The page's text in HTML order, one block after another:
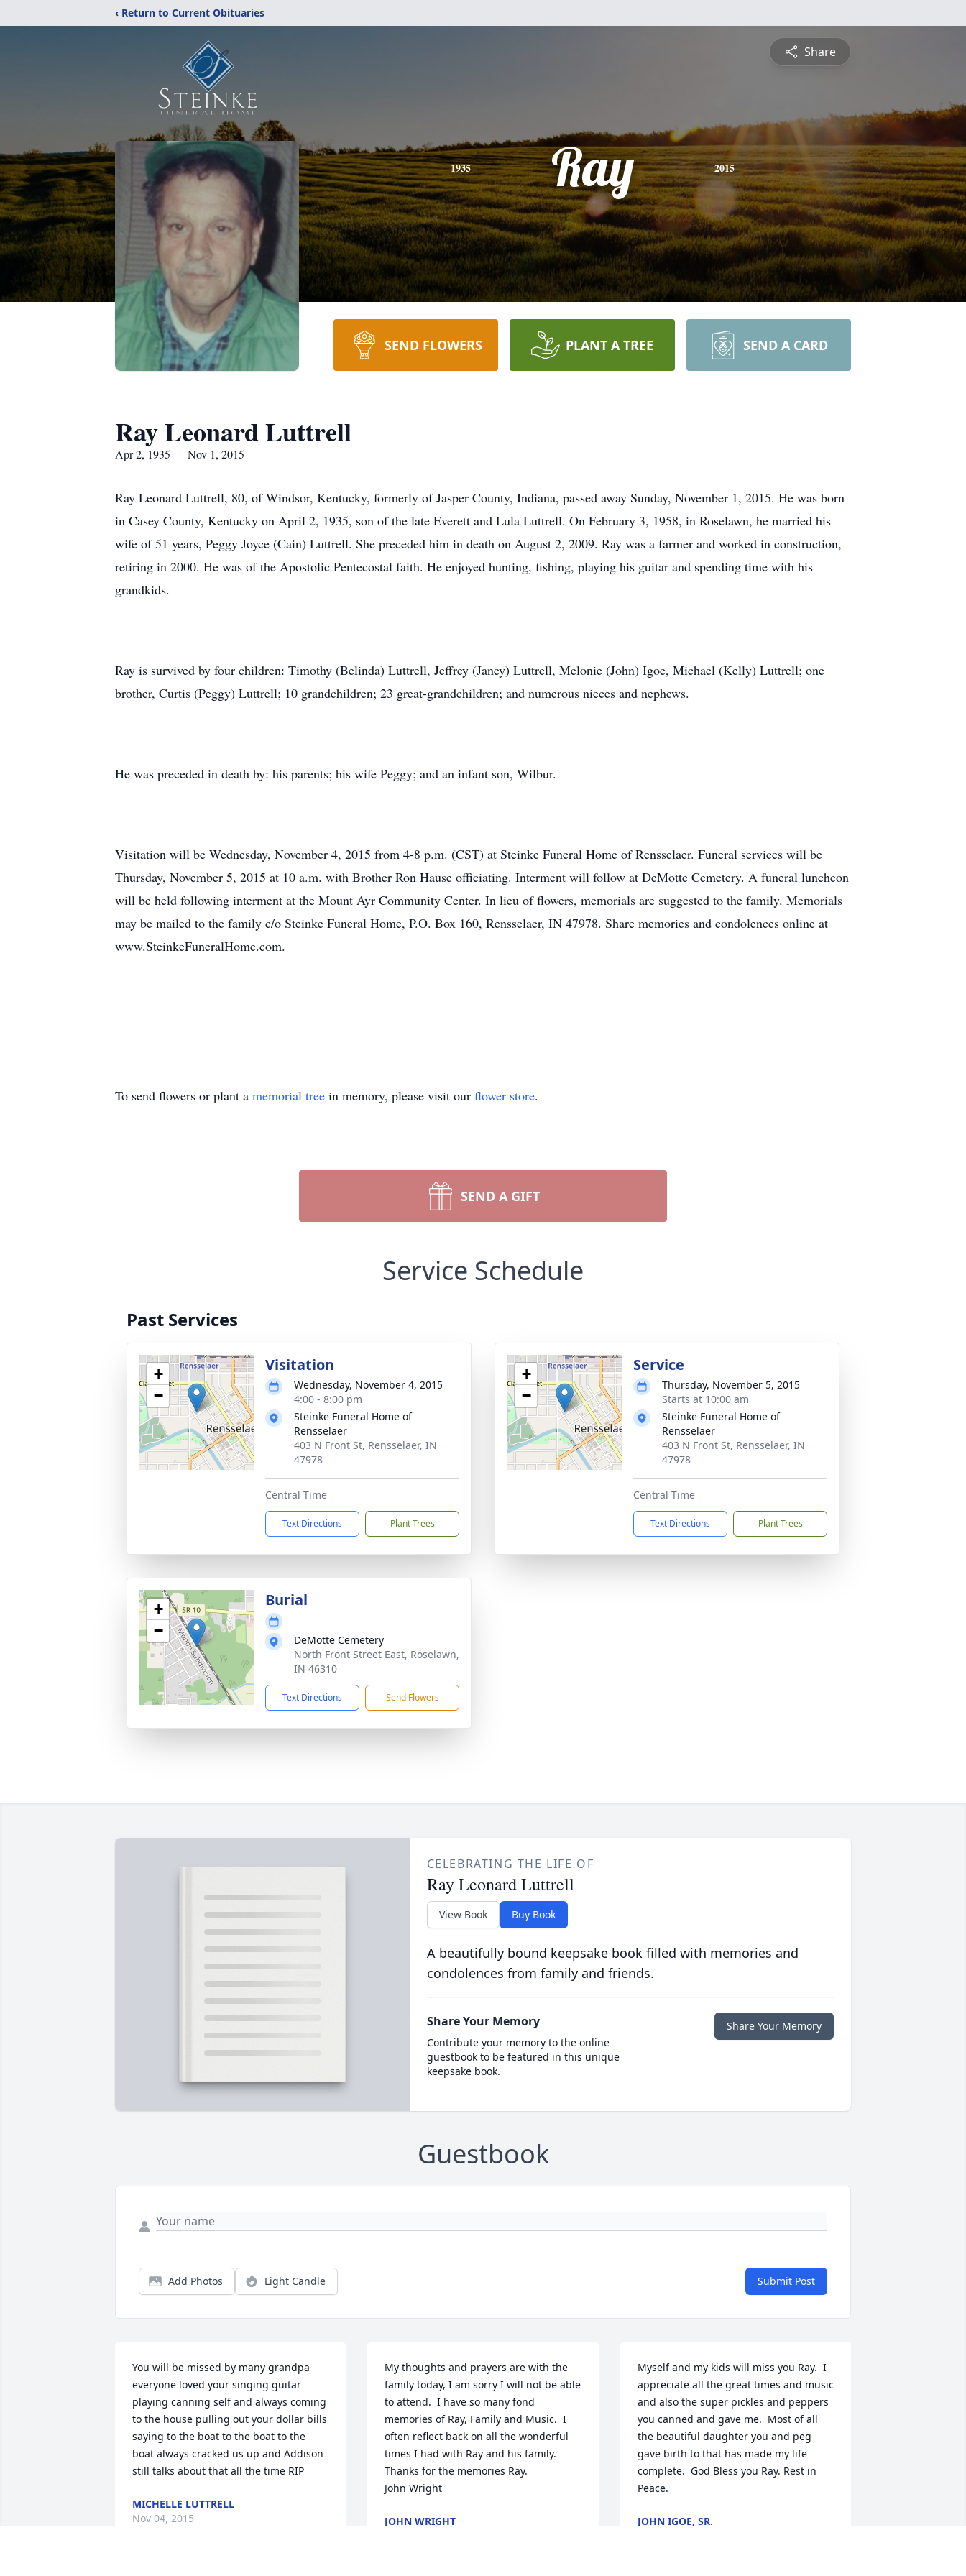
‹ Return to Current Obituaries
Share
1935 Ray 2015
SEND FLOWERS PLANT A TREE SEND A CARD
Ray Leonard Luttrell
Apr 2, 1935 — Nov 1, 2015
Ray Leonard Luttrell, 80, of Windsor, Kentucky, formerly of Jasper County, Indiana, passed away Sunday, November 1, 2015. He was born
in Casey County, Kentucky on April 2, 1935, son of the late Everett and Lula Luttrell. On February 3, 1958, in Roselawn, he married his
wife of 51 years, Peggy Joyce (Cain) Luttrell. She preceded him in death on August 2, 2009. Ray was a farmer and worked in construction,
retiring in 2000. He was of the Apostolic Pentecostal faith. He enjoyed hunting, fishing, playing his guitar and spending time with his
grandkids.
Ray is survived by four children: Timothy (Belinda) Luttrell, Jeffrey (Janey) Luttrell, Melonie (John) Igoe, Michael (Kelly) Luttrell; one
brother, Curtis (Peggy) Luttrell; 10 grandchildren; 23 great-grandchildren; and numerous nieces and nephews.
He was preceded in death by: his parents; his wife Peggy; and an infant son, Wilbur.
Visitation will be Wednesday, November 4, 2015 from 4-8 p.m. (CST) at Steinke Funeral Home of Rensselaer. Funeral services will be
Thursday, November 5, 2015 at 10 a.m. with Brother Ron Hause officiating. Interment will follow at DeMotte Cemetery. A funeral luncheon
will be held following interment at the Mount Ayr Community Center. In lieu of flowers, memorials are suggested to the family. Memorials
may be mailed to the family c/o Steinke Funeral Home, P.O. Box 160, Rensselaer, IN 47978. Share memories and condolences online at
www.SteinkeFuneralHome.com.
To send flowers or plant a memorial tree in memory, please visit our flower store.
SEND A GIFT
Service Schedule
Past Services
+
−
Visitation
Wednesday, November 4, 2015
4:00 - 8:00 pm
Steinke Funeral Home of
Rensselaer
403 N Front St, Rensselaer, IN
47978
Central Time
Text Directions Plant Trees
+
−
Service
Thursday, November 5, 2015
Starts at 10:00 am
Steinke Funeral Home of
Rensselaer
403 N Front St, Rensselaer, IN
47978
Central Time
Text Directions Plant Trees
+
−
Burial
DeMotte Cemetery
North Front Street East, Roselawn,
IN 46310
Text Directions Send Flowers
CELEBRATING THE LIFE OF
Ray Leonard Luttrell
View Book Buy Book
A beautifully bound keepsake book filled with memories and
condolences from family and friends.
Share Your Memory
Contribute your memory to the online
guestbook to be featured in this unique
keepsake book.
Share Your Memory
Guestbook
Add Photos Light Candle Submit Post
You will be missed by many grandpa
everyone loved your singing guitar
playing canning self and always coming
to the house pulling out your dollar bills
saying to the boat to the boat to the
boat always cracked us up and Addison
still talks about that all the time RIP
MICHELLE LUTTRELL
Nov 04, 2015
My thoughts and prayers are with the
family today, I am sorry I will not be able
to attend.  I have so many fond
memories of Ray, Family and Music.  I
often reflect back on all the wonderful
times I had with Ray and his family.
Thanks for the memories Ray.
John Wright
JOHN WRIGHT
Myself and my kids will miss you Ray.  I
appreciate all the great times and music
and also the super pickles and peppers
you canned and gave me.  Most of all
the beautiful daughter you and peg
gave birth to that has made my life
complete.  God Bless you Ray. Rest in
Peace.
JOHN IGOE, SR.